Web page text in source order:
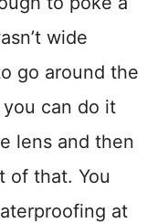
wide
go around the
can do it
lens and then
of that. You
at